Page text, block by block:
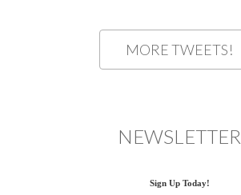
MORE TWEETS!
NEWSLETTER
Sign Up Today!